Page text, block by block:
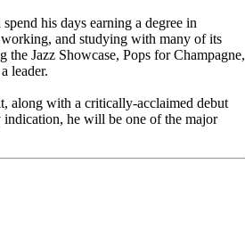
his days earning a degree in
and studying with many of its
Jazz Showcase, Pops for Champagne,
leader.
along with a critically-acclaimed debut
indication, he will be one of the major